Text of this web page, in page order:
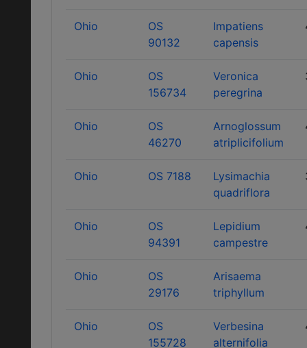
Ohio
OS
90132
Impatiens
capensis
Ohio
OS
156734
Veronica
peregrina
Ohio
OS
46270
Arnoglossum
atriplicifolium
Ohio OS 7188
Lysimachia
quadriflora
Ohio
OS
94391
Lepidium
campestre
Ohio
OS
29176
Arisaema
triphyllum
Ohio
OS
155728
Verbesina
alternifolia